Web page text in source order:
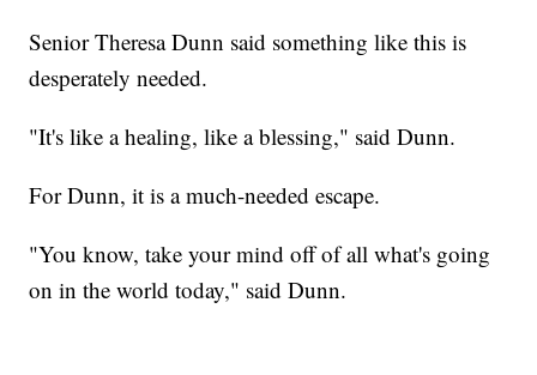
Senior Theresa Dunn said something like this is
desperately needed.
"It's like a healing, like a blessing," said Dunn.
For Dunn, it is a much-needed escape.
"You know, take your mind off of all what's going
on in the world today," said Dunn.